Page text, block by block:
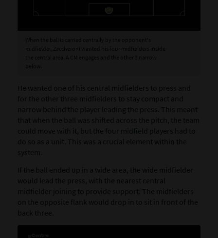
He wanted one of his central midfielders to press and
for the other three midfielders to stay compact and
narrow behind the player leading the press. This meant
that when the ball was shifted across the pitch, the team
could move with it, but the four midfield players had to
do so as a unit. This was a crucial element within the
system.
If the ball ended up in a wide area, the wide midfielder
would lead the press, with the nearest central
midfielder joining to provide support. The midfielders
on the opposite flank would drop in to sit in front of the
back three.